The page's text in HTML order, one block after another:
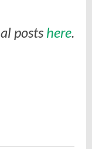
posts here.